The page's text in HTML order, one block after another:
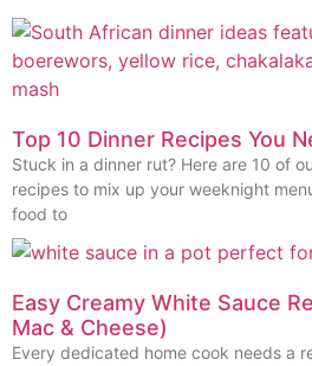
Top 10 Dinner Recipes You
Stuck in a dinner rut? Here are 10 of
recipes to mix up your weeknight
food to
Easy Creamy White Sauce
Mac & Cheese)
Every dedicated home cook needs a